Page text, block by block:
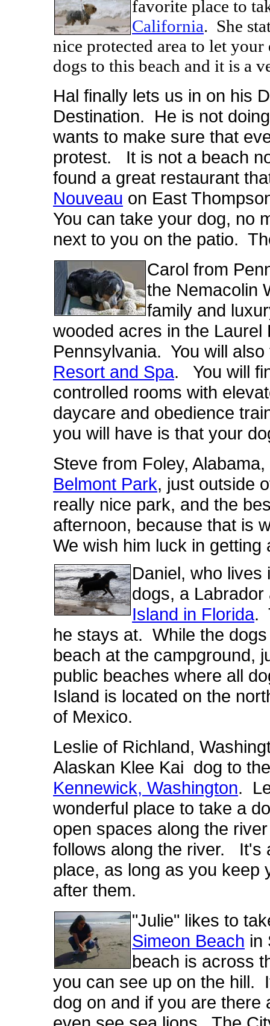
favorite place to
California. She
nice protected area to let
dogs to this beach and it is a
Hal finally lets us in on his
Destination. He is not
wants to make sure that
protest. It is not a beach
found a great restaurant
Nouveau on East
You can take your dog, no
next to you on the patio.
Carol from
the Nemacolin
family and
wooded acres in the
Pennsylvania. You will
Resort and Spa. You will
controlled rooms with
daycare and obedience
you will have is that your
Steve from Foley,
Belmont Park, just outside
really nice park, and the
afternoon, because that is
We wish him luck in getting
Daniel, who lives
dogs, a
Island in Florida.
he stays at. While the
beach at the campground,
public beaches where all
Island is located on the
of Mexico.
Leslie of Richland,
Alaskan Klee Kai dog to
Kennewick, Washington.
wonderful place to take a
open spaces along the
follows along the river. It's
place, as long as you keep
after them.
"Julie" likes to
Simeon Beach in
beach is across
you can see up on the hill.
dog on and if you are there